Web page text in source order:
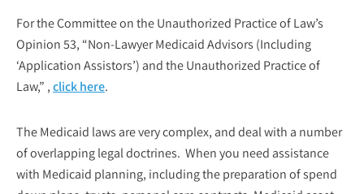
For the Committee on the Unauthorized Practice of Law’s
Opinion 53, “Non-Lawyer Medicaid Advisors (Including
‘Application Assistors’) and the Unauthorized Practice of
Law,” ,click here.
The Medicaid laws are very complex, and deal with a number
of overlapping legal doctrines. When you need assistance
with Medicaid planning, including the preparation of spend